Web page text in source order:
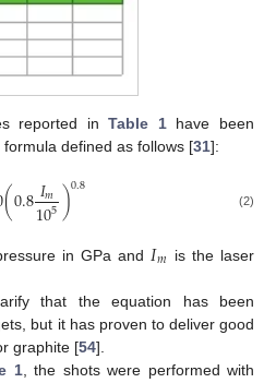
reported inTable 1have been
defined as follows [31]:
(0.8𝐼𝑚
105)0.8 (2)
in GPa and 𝐼𝑚 is the laser
that the equation has been
but it has proven to deliver good
graphite [54].
1, the shots were performed with